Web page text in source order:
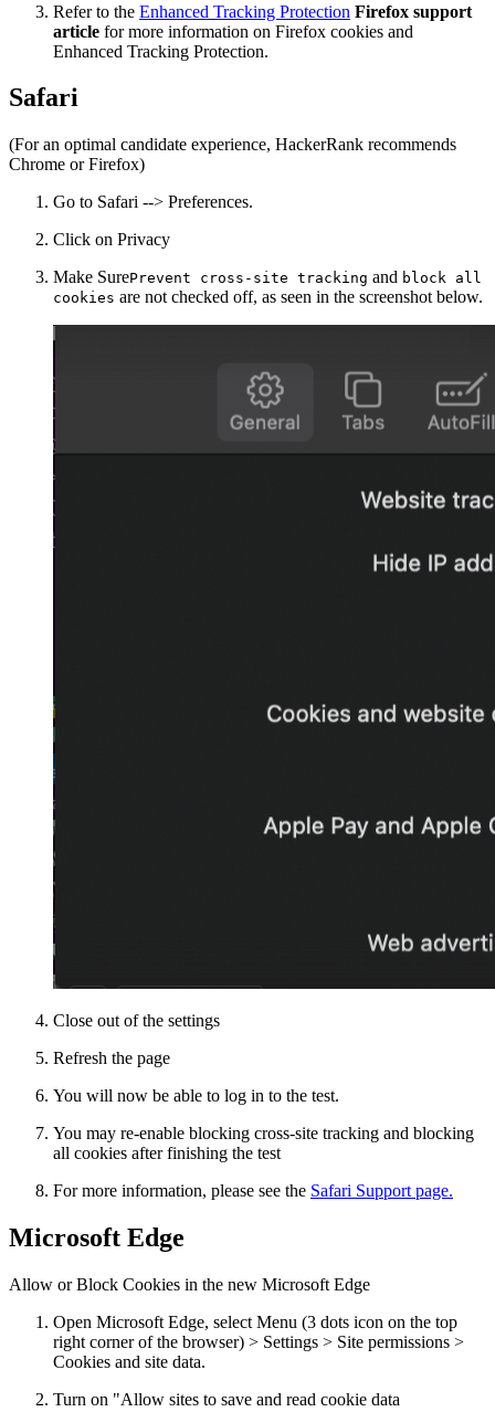
Refer to the Enhanced Tracking Protection Firefox support
article for more information on Firefox cookies and
Enhanced Tracking Protection.
Safari
(For an optimal candidate experience, HackerRank recommends
Chrome or Firefox)
Go to Safari --> Preferences.
Click on Privacy
Make SurePrevent cross-site tracking and block all
cookies are not checked off, as seen in the screenshot below.
Close out of the settings
Refresh the page
You will now be able to log in to the test.
You may re-enable blocking cross-site tracking and blocking
all cookies after finishing the test
For more information, please see the Safari Support page.
Microsoft Edge
Allow or Block Cookies in the new Microsoft Edge
Open Microsoft Edge, select Menu (3 dots icon on the top
right corner of the browser) > Settings > Site permissions >
Cookies and site data.
Turn on "Allow sites to save and read cookie data